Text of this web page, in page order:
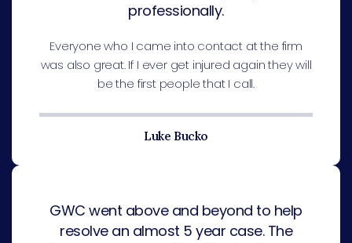
professionally.
Everyone who I came into contact at the firm
was also great. If I ever get injured again they will
be the first people that I call.
Luke Bucko
GWC went above and beyond to help
resolve an almost 5 year case. The